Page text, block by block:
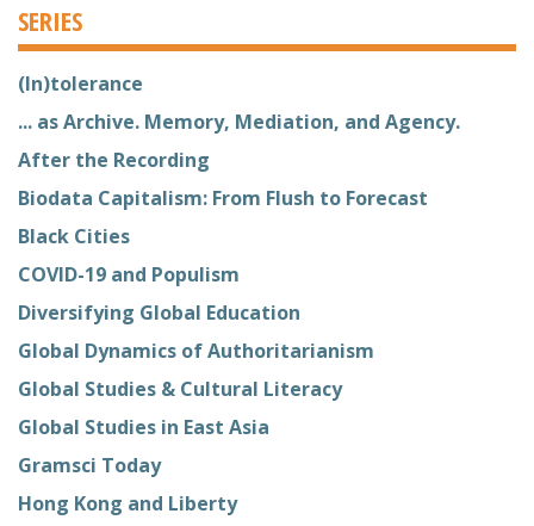
SERIES
(In)tolerance
... as Archive. Memory, Mediation, and Agency.
After the Recording
Biodata Capitalism: From Flush to Forecast
Black Cities
COVID-19 and Populism
Diversifying Global Education
Global Dynamics of Authoritarianism
Global Studies & Cultural Literacy
Global Studies in East Asia
Gramsci Today
Hong Kong and Liberty